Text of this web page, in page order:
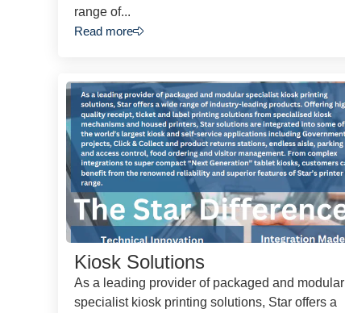
range of...
Read more
Kiosk Solutions
As a leading provider of packaged and modular
specialist kiosk printing solutions, Star offers a